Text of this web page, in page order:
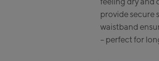
provide secure
waistband
– perfect for